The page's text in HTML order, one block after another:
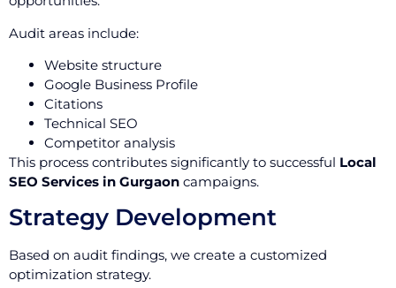
Audit areas include:
Website structure
Google Business Profile
Citations
Technical SEO
Competitor analysis
This process contributes significantly to successful Local
SEO Services in Gurgaon campaigns.
Strategy Development
Based on audit findings, we create a customized
optimization strategy.